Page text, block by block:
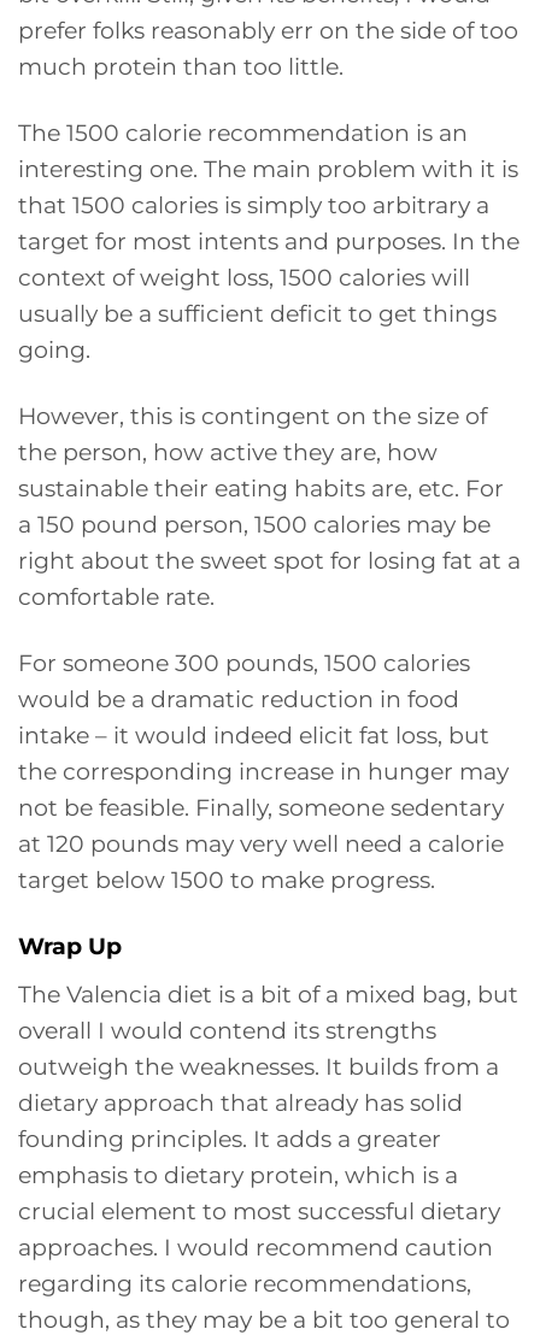
prefer folks reasonably err on the side of too
much protein than too little.
The 1500 calorie recommendation is an
interesting one. The main problem with it is
that 1500 calories is simply too arbitrary a
target for most intents and purposes. In the
context of weight loss, 1500 calories will
usually be a sufficient deficit to get things
going.
However, this is contingent on the size of
the person, how active they are, how
sustainable their eating habits are, etc. For
a 150 pound person, 1500 calories may be
right about the sweet spot for losing fat at a
comfortable rate.
For someone 300 pounds, 1500 calories
would be a dramatic reduction in food
intake – it would indeed elicit fat loss, but
the corresponding increase in hunger may
not be feasible. Finally, someone sedentary
at 120 pounds may very well need a calorie
target below 1500 to make progress.
Wrap Up
The Valencia diet is a bit of a mixed bag, but
overall I would contend its strengths
outweigh the weaknesses. It builds from a
dietary approach that already has solid
founding principles. It adds a greater
emphasis to dietary protein, which is a
crucial element to most successful dietary
approaches. I would recommend caution
regarding its calorie recommendations,
though, as they may be a bit too general to